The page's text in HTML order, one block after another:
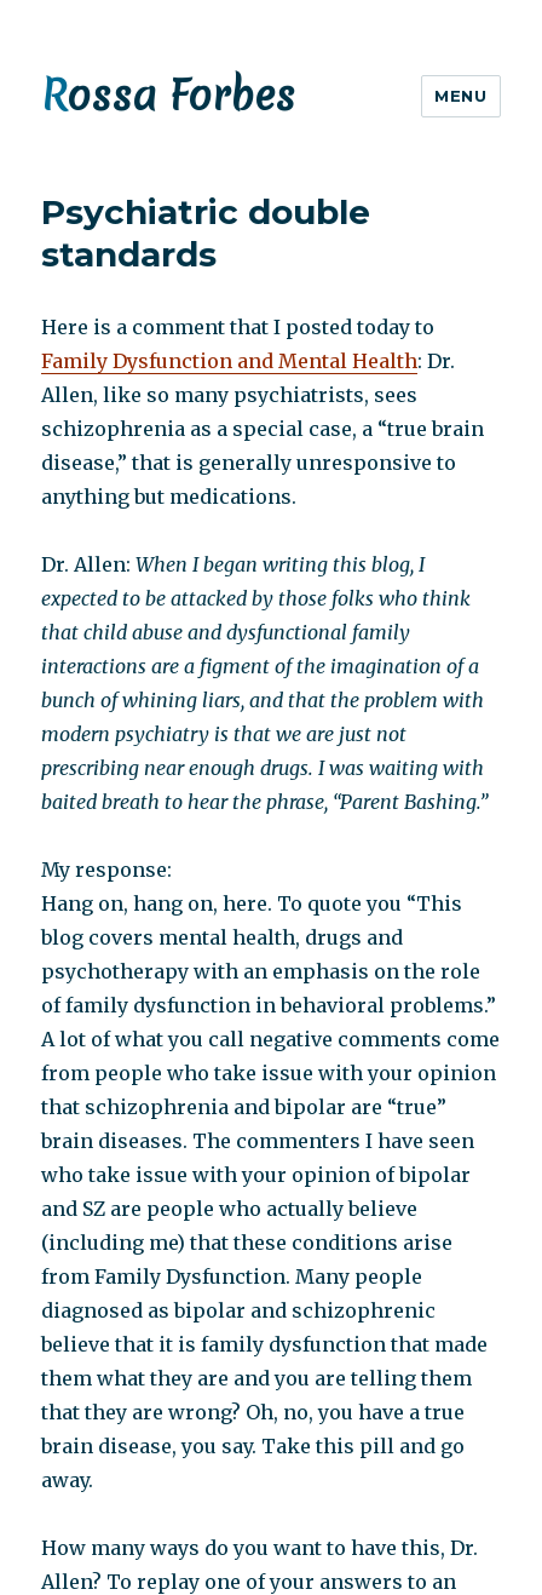
Rossa Forbes MENU
Psychiatric double
standards
Here is a comment that I posted today to
Family Dysfunction and Mental Health: Dr.
Allen, like so many psychiatrists, sees
schizophrenia as a special case, a “true brain
disease,” that is generally unresponsive to
anything but medications.
Dr. Allen:When I began writing this blog, I
expected to be attacked by those folks who think
that child abuse and dysfunctional family
interactions are a figment of the imagination of a
bunch of whining liars, and that the problem with
modern psychiatry is that we are just not
prescribing near enough drugs. I was waiting with
baited breath to hear the phrase, “Parent Bashing.”
My response:
Hang on, hang on, here. To quote you “This
blog covers mental health, drugs and
psychotherapy with an emphasis on the role
of family dysfunction in behavioral problems.”
A lot of what you call negative comments come
from people who take issue with your opinion
that schizophrenia and bipolar are “true”
brain diseases. The commenters I have seen
who take issue with your opinion of bipolar
and SZ are people who actually believe
(including me) that these conditions arise
from Family Dysfunction. Many people
diagnosed as bipolar and schizophrenic
believe that it is family dysfunction that made
them what they are and you are telling them
that they are wrong? Oh, no, you have a true
brain disease, you say. Take this pill and go
away.
How many ways do you want to have this, Dr.
Allen? To replay one of your answers to an